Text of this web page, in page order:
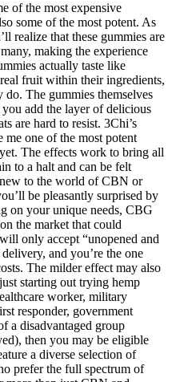
of the most expensive
some of the most potent. As
realize that these gummies are
making the experience
actually taste like
fruit within their ingredients,
The gummies themselves
add the layer of delicious
are hard to resist. 3Chi’s
one of the most potent
The effects work to bring all
to a halt and can be felt
to the world of CBN or
be pleasantly surprised by
on your unique needs, CBG
the market that could
only accept “unopened and
and you’re the one
The milder effect may also
starting out trying hemp
worker, military
responder, government
a disadvantaged group
then you may be eligible
a diverse selection of
prefer the full spectrum of